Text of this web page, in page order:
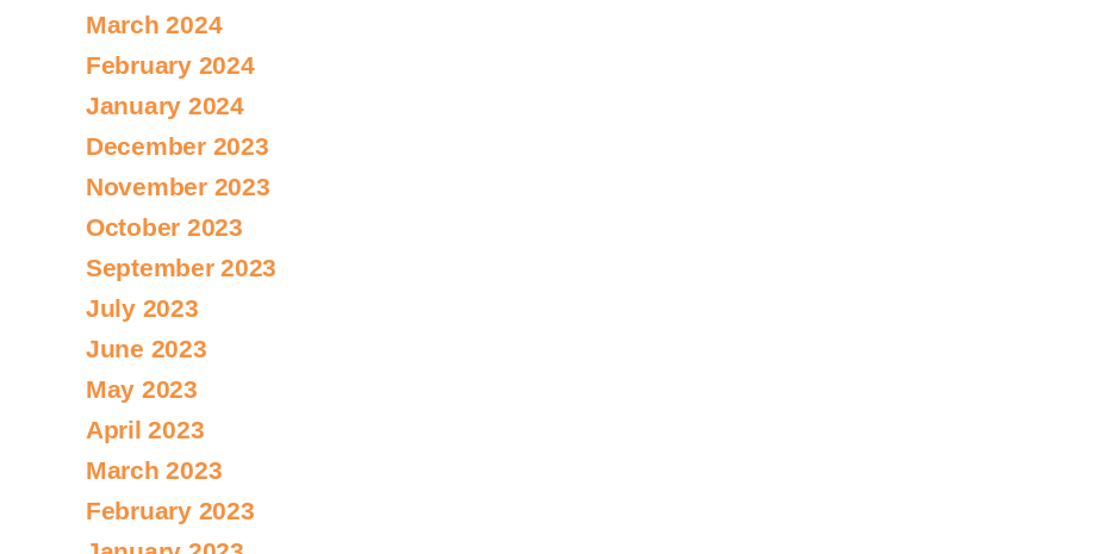
March 2024
February 2024
January 2024
December 2023
November 2023
October 2023
September 2023
July 2023
June 2023
May 2023
April 2023
March 2023
February 2023